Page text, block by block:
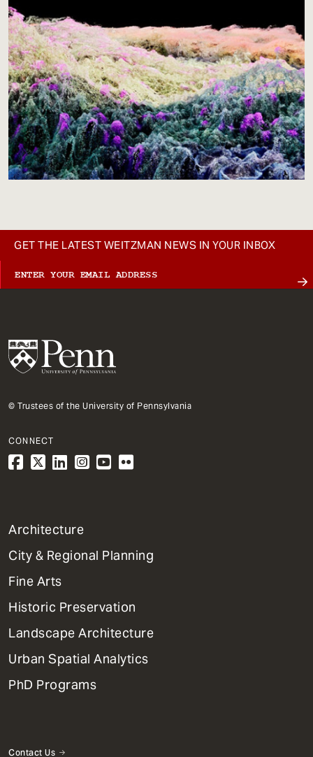
GET THE LATEST WEITZMAN NEWS IN YOUR INBOX
© Trustees of the University of Pennsylvania
CONNECT
1
Primary
Dept
Mega
Menu
Architecture
City & Regional Planning
Fine Arts
Historic Preservation
Landscape Architecture
Urban Spatial Analytics
PhD Programs
Contact Us